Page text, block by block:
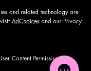
and related technology are
AdChoices and our Privacy
Content Permission